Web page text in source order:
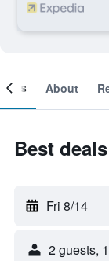
About
Best
Fri 8/14
2 guests,